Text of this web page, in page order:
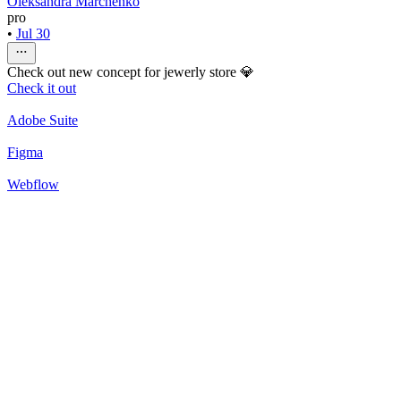
pro
• Jul 30
Check out new concept for jewerly store 💎
Check it out
Adobe Suite
Figma
Webflow